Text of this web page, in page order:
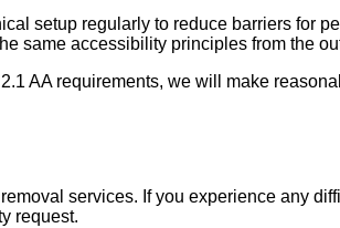
setup regularly to reduce barriers for
same accessibility principles from the
AA requirements, we will make
services. If you experience any
request.